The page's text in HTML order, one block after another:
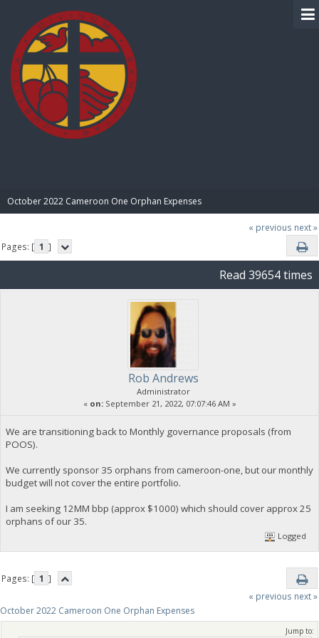
October 2022 Cameroon One Orphan Expenses
« previous next »
Pages: [ 1 ]
Read 39654 times
Rob Andrews
Administrator
« on:September 21, 2022, 07:07:46 AM »
We are transitioning back to Monthly governance proposals (from
POOS).
We currently sponsor 35 orphans from cameroon-one, but our monthly
budget will not cover the entire portfolio.
I am seeking 12MM bbp (approx $1000) which should cover approx 25
orphans of our 35.
Logged
Pages: [ 1 ]
« previous next »
October 2022 Cameroon One Orphan Expenses
Jump to: